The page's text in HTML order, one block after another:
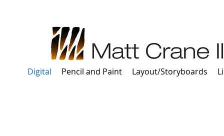
Digital Pencil and Paint Layout/Storyboards